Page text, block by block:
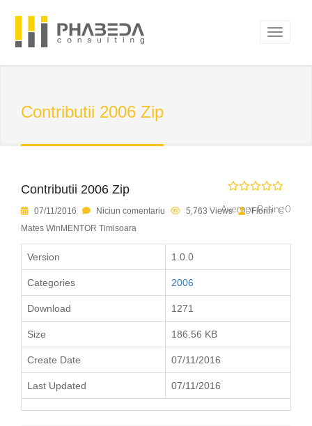
Contributii 2006 Zip
Contributii 2006 Zip
Average Rating 0
07/11/2016 Niciun comentariu 5,763 Views
Florin
Mates WinMENTOR Timisoara
Version 1.0.0
Categories 2006
Download 1271
Size 186.56 KB
Create Date 07/11/2016
Last Updated 07/11/2016